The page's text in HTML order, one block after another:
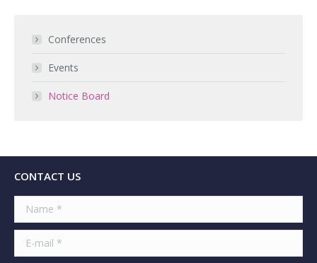
Conferences
Events
Notice Board
CONTACT US
Name *
E-mail *